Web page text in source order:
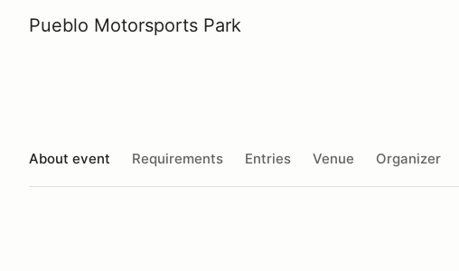
Pueblo Motorsports Park
About event Requirements Entries Venue Organizer